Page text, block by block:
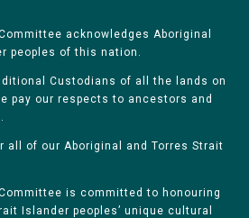
acknowledges Aboriginal
peoples of this nation.
Custodians of all the lands on
pay our respects to ancestors and
all of our Aboriginal and Torres Strait
is committed to honouring
Islander peoples’ unique cultural